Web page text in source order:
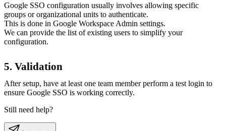
Google SSO configuration usually involves allowing specific
groups or organizational units to authenticate.
This is done in Google Workspace Admin settings.
We can provide the list of existing users to simplify your
configuration.
5. Validation
After setup, have at least one team member perform a test login to
ensure Google SSO is working correctly.
Still need help?